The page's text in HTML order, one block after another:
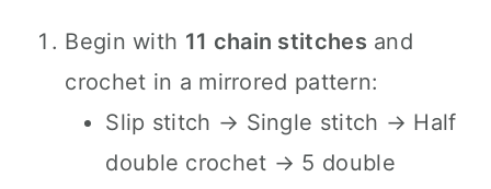
Begin with 11 chain stitches and
crochet in a mirrored pattern:
Slip stitch → Single stitch → Half
double crochet → 5 double